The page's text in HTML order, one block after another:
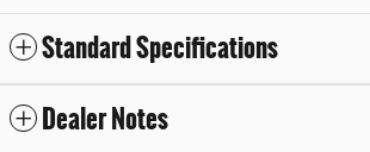
Standard Specifications
Dealer Notes